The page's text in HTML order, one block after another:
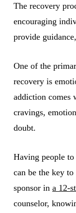
The recovery
encouraging
provide
One of the
recovery is
addiction comes
cravings,
doubt.
Having people
can be the key
sponsor in a 12-
counselor,